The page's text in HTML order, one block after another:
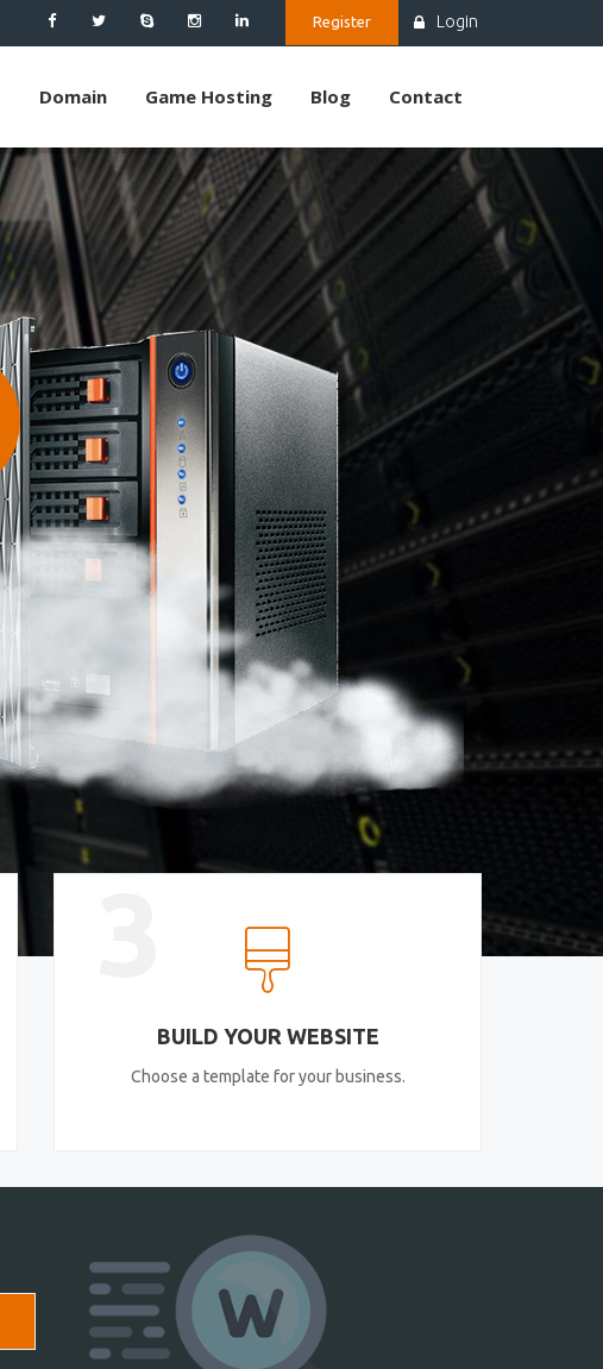
Register Login
Domain Game Hosting Blog Contact
BUILD YOUR WEBSITE
Choose a template for your business.